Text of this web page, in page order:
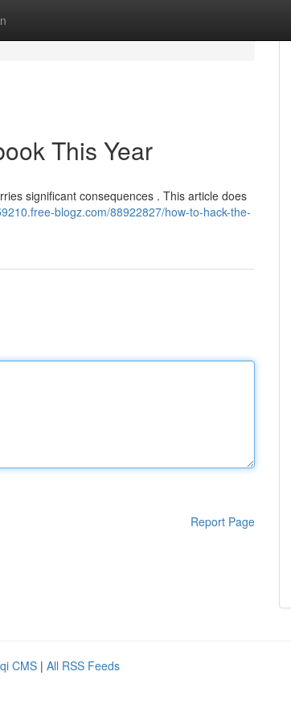
This Year
significant consequences . This article does
blogz.com/88922827/how-to-hack-the-
Report Page
CMS | All RSS Feeds